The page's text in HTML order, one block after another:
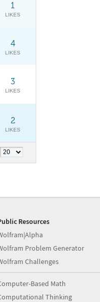
1
LIKES
4
LIKES
3
LIKES
2
LIKES
Resources
Problem Generator
Challenges
Based Math
Thinking